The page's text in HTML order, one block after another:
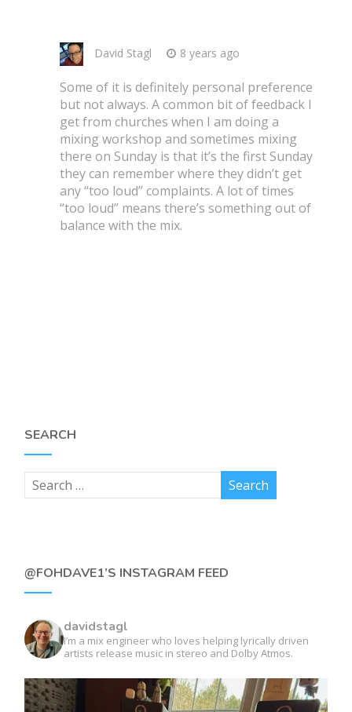
David Stagl 8 years ago
Some of it is definitely personal preference
but not always. A common bit of feedback I
get from churches when I am doing a
mixing workshop and sometimes mixing
there on Sunday is that it’s the first Sunday
they can remember where they didn’t get
any “too loud” complaints. A lot of times
“too loud” means there’s something out of
balance with the mix.
SEARCH
@FOHDAVE1’S INSTAGRAM FEED
davidstagl
I’m a mix engineer who loves helping lyrically driven
artists release music in stereo and Dolby Atmos.